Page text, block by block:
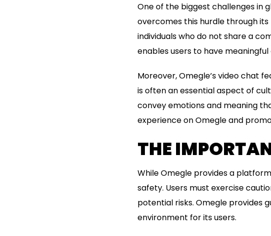
One of the biggest challenges in
overcomes this hurdle through
individuals who do not share a
enables users to have
Moreover, Omegle’s video chat
is often an essential aspect of
convey emotions and meaning
experience on Omegle and
THE
While Omegle provides a
safety. Users must exercise
potential risks. Omegle provides
environment for its users.